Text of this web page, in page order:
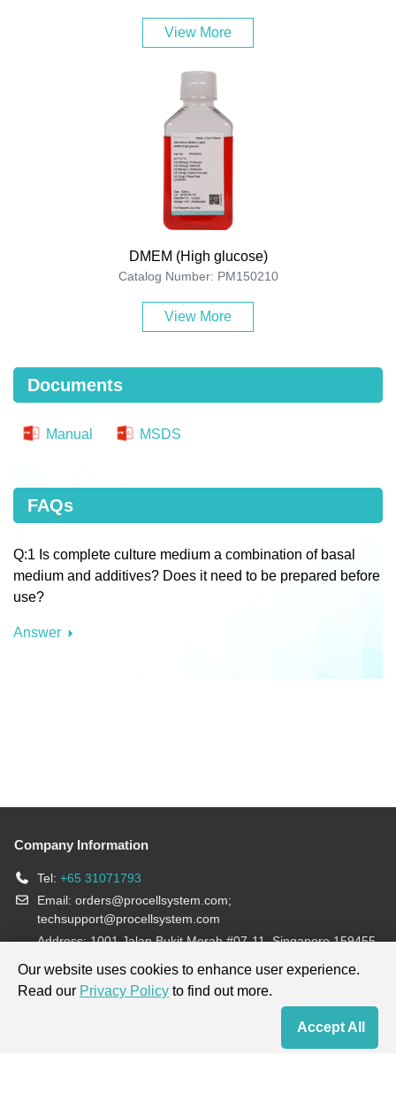
View More
DMEM (High glucose)
Catalog Number: PM150210
View More
Documents
Manual MSDS
FAQs
Q:1 Is complete culture medium a combination of basal
medium and additives? Does it need to be prepared before
use?
Answer
Company Information
Tel: +65 31071793
Email: orders@procellsystem.com;
techsupport@procellsystem.com
Address: 1001 Jalan Bukit Merah #07-11, Singapore 159455
Join us:
Our website uses cookies to enhance user experience.
Read our Privacy Policy to find out more.
Accept All